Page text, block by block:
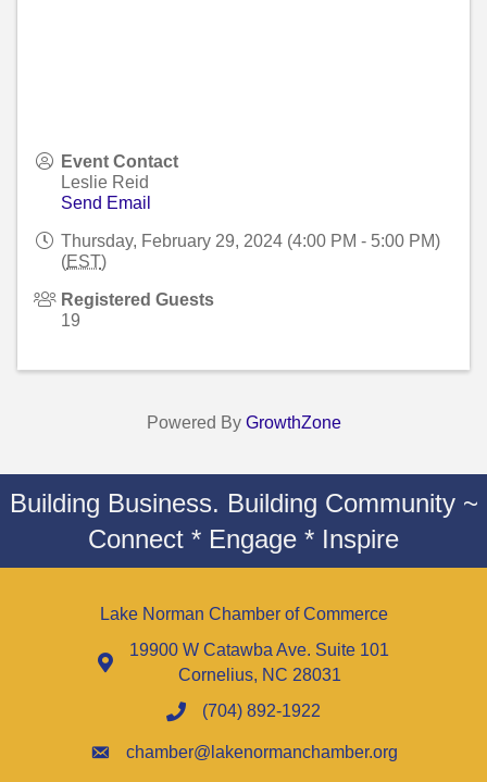
Event Contact
Leslie Reid
Send Email
Thursday, February 29, 2024 (4:00 PM - 5:00 PM)
(EST)
Registered Guests
19
Powered By GrowthZone
Building Business. Building Community ~
Connect * Engage * Inspire
Lake Norman Chamber of Commerce
19900 W Catawba Ave. Suite 101
Cornelius, NC 28031
(704) 892-1922
chamber@lakenormanchamber.org